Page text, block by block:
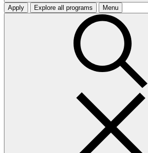
Apply Explore all programs Menu